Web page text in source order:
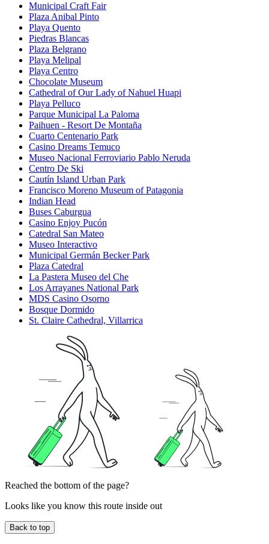
Municipal Craft Fair
Plaza Anibal Pinto
Playa Quento
Piedras Blancas
Plaza Belgrano
Playa Melipal
Playa Centro
Chocolate Museum
Cathedral of Our Lady of Nahuel Huapi
Playa Pelluco
Parque Municipal La Paloma
Paihuen - Resort De Montaña
Cuarto Centenario Park
Casino Dreams Temuco
Museo Nacional Ferroviario Pablo Neruda
Centro De Ski
Cautín Island Urban Park
Francisco Moreno Museum of Patagonia
Indian Head
Buses Caburgua
Casino Enjoy Pucón
Catedral San Mateo
Museo Interactivo
Municipal Germán Becker Park
Plaza Catedral
La Pastera Museo del Che
Los Arrayanes National Park
MDS Casino Osorno
Bosque Dormido
St. Claire Cathedral, Villarrica
Reached the bottom of the page?
Looks like you know this route inside out
Back to top